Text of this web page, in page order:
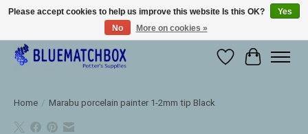
Large selection of products and fast shipping!
WishlistCart
Home / Marabu porcelain painter 1-2mm tip Black
Please accept cookies to help us improve this website Is this OK?
Yes
No
More on cookies »